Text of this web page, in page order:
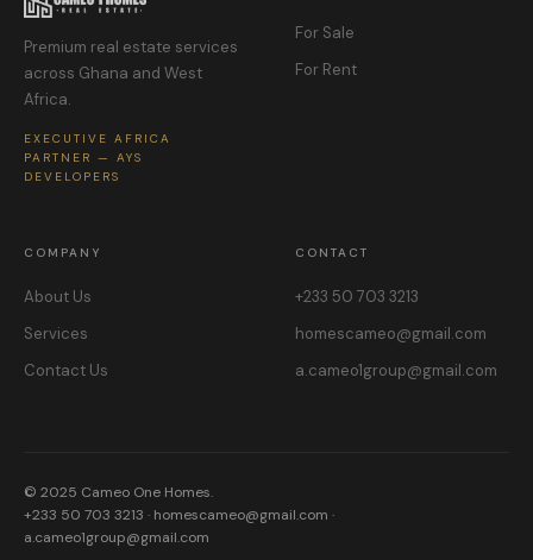
Premium real estate services
across Ghana and West
Africa.
EXECUTIVE AFRICA
PARTNER — AYS
DEVELOPERS
For Sale
For Rent
COMPANY
About Us
Services
Contact Us
CONTACT
+233 50 703 3213
homescameo@gmail.com
a.cameo1group@gmail.com
© 2025 Cameo One Homes.
+233 50 703 3213 · homescameo@gmail.com ·
a.cameo1group@gmail.com